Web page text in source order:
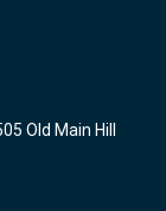
Old Main Hill